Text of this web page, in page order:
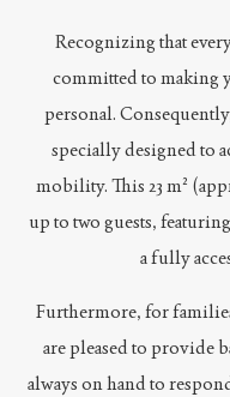
Recognizing that
committed to making
personal.
specially designed to
mobility. This 23 m²
up to two guests,
a fully
Furthermore, for
are pleased to provide
always on hand to